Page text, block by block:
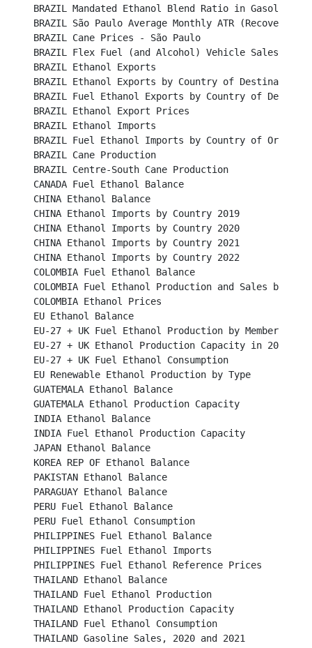
BRAZIL Mandated Ethanol Blend Ratio in Gasoline
BRAZIL São Paulo Average Monthly ATR
BRAZIL Cane Prices - São Paulo
BRAZIL Flex Fuel (and Alcohol) Vehicle Sales
BRAZIL Ethanol Exports
BRAZIL Ethanol Exports by Country of Destination
BRAZIL Fuel Ethanol Exports by Country of
BRAZIL Ethanol Export Prices
BRAZIL Ethanol Imports
BRAZIL Fuel Ethanol Imports by Country of Origin
BRAZIL Cane Production
BRAZIL Centre-South Cane Production
CANADA Fuel Ethanol Balance
CHINA Ethanol Balance
CHINA Ethanol Imports by Country 2019
CHINA Ethanol Imports by Country 2020
CHINA Ethanol Imports by Country 2021
CHINA Ethanol Imports by Country 2022
COLOMBIA Fuel Ethanol Balance
COLOMBIA Fuel Ethanol Production and Sales by
COLOMBIA Ethanol Prices
EU Ethanol Balance
EU-27 + UK Fuel Ethanol Production by Member
EU-27 + UK Ethanol Production Capacity in 2023 by
EU-27 + UK Fuel Ethanol Consumption
EU Renewable Ethanol Production by Type
GUATEMALA Ethanol Balance
GUATEMALA Ethanol Production Capacity
INDIA Ethanol Balance
INDIA Fuel Ethanol Production Capacity
JAPAN Ethanol Balance
KOREA REP OF Ethanol Balance
PAKISTAN Ethanol Balance
PARAGUAY Ethanol Balance
PERU Fuel Ethanol Balance
PERU Fuel Ethanol Consumption
PHILIPPINES Fuel Ethanol Balance
PHILIPPINES Fuel Ethanol Imports
PHILIPPINES Fuel Ethanol Reference Prices
THAILAND Ethanol Balance
THAILAND Fuel Ethanol Production
THAILAND Ethanol Production Capacity
THAILAND Fuel Ethanol Consumption
THAILAND Gasoline Sales, 2020 and 2021